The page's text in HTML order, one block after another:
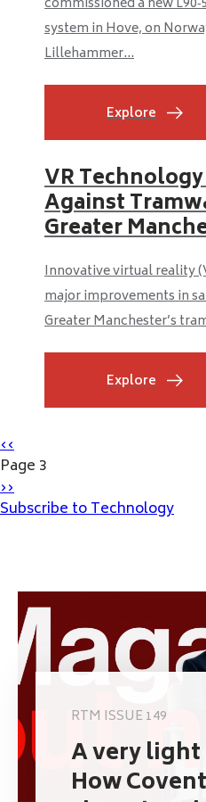
system in Hove, on
Lillehammer...
Explore
VR
Against
Greater
Innovative virtual reality
major improvements in
Greater Manchester’s
Explore
Pagination
Previous
page
‹‹
Page 3
Next
page
››
Subscribe to Technology
RTM ISSUE 149
A very
How